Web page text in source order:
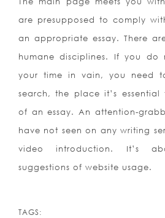
are presupposed to comply
an appropriate essay. There
humane disciplines. If you do
your time in vain, you need
search, the place it’s
of an essay. An attention-
have not seen on any writing
video introduction. It’s
suggestions of website usage.
TAGS: